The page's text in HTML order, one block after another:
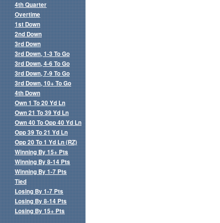
4th Quarter
Overtime
1st Down
2nd Down
3rd Down
3rd Down, 1-3 To Go
3rd Down, 4-6 To Go
3rd Down, 7-9 To Go
3rd Down, 10+ To Go
4th Down
Own 1 To 20 Yd Ln
Own 21 To 39 Yd Ln
Own 40 To Opp 40 Yd Ln
Opp 39 To 21 Yd Ln
Opp 20 To 1 Yd Ln (RZ)
Winning By 15+ Pts
Winning By 8-14 Pts
Winning By 1-7 Pts
Tied
Losing By 1-7 Pts
Losing By 8-14 Pts
Losing By 15+ Pts